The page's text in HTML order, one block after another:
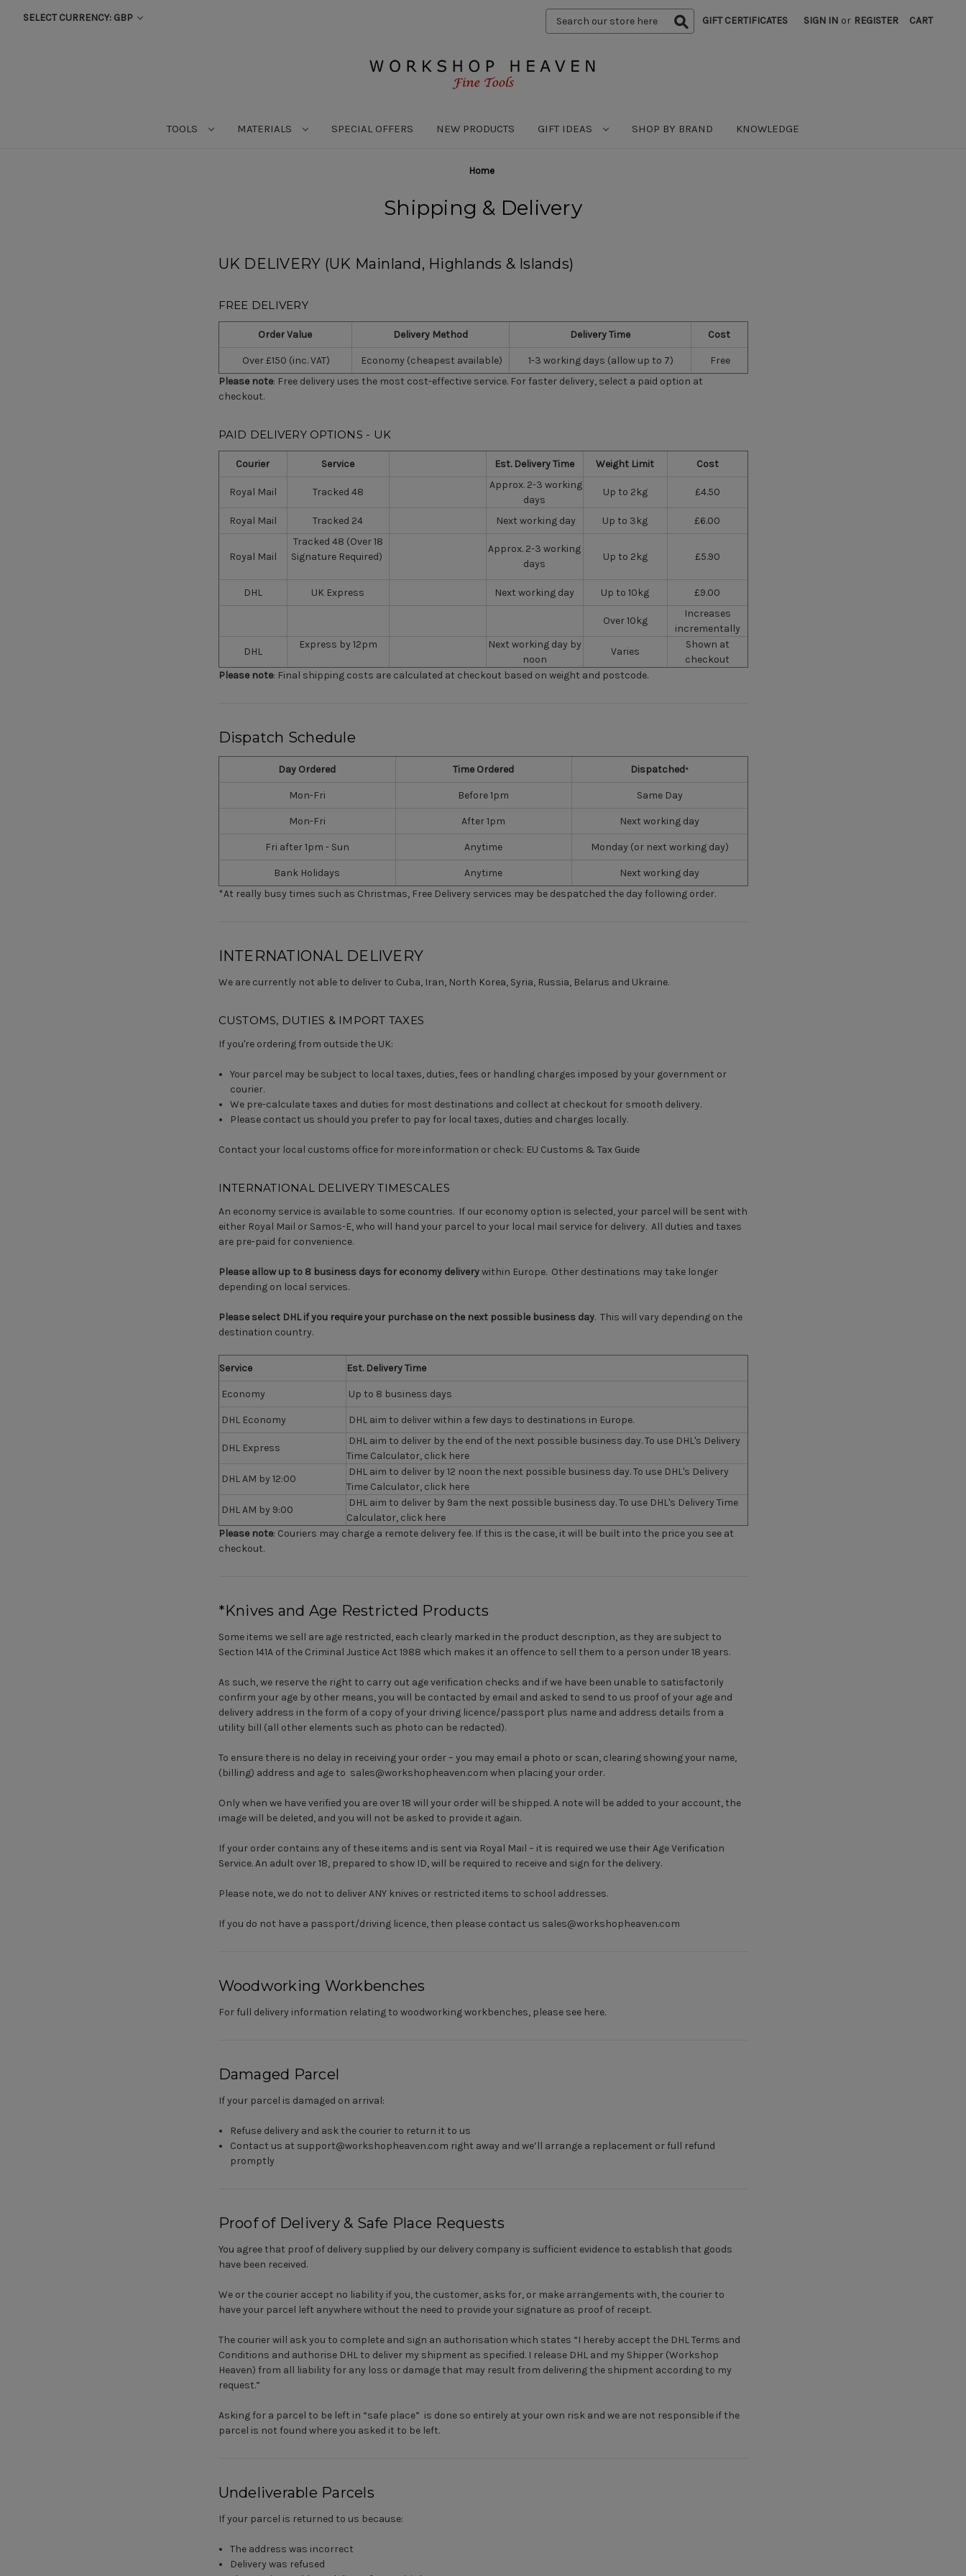
SELECT CURRENCY: GBP
Search
Keyword:
GIFT CERTIFICATES SIGN IN or REGISTER CART
TOOLS MATERIALS SPECIAL OFFERS NEW PRODUCTS GIFT IDEAS SHOP BY BRAND KNOWLEDGE
Home
Shipping & Delivery
UK DELIVERY (UK Mainland, Highlands & Islands)
FREE DELIVERY
Order Value Delivery Method Delivery Time Cost
Over £150 (inc. VAT) Economy (cheapest available) 1-3 working days (allow up to 7)
Free
Please note: Free delivery uses the most cost-effective service. For faster delivery, select a paid option at
checkout.
PAID DELIVERY OPTIONS - UK
Courier Service Est. Delivery Time Weight Limit Cost
Royal Mail Tracked 48
Approx. 2-3 working
days
Up to 2kg £4.50
Royal Mail Tracked 24 Next working day Up to 3kg £6.00
Royal Mail
Tracked 48 (Over 18
Signature Required)
Approx. 2-3 working
days
Up to 2kg £5.90
DHL UK Express Next working day Up to 10kg £9.00
Over 10kg
Increases
incrementally
DHL
Express by 12pm
Next working day by
noon
Varies
Shown at
checkout
Please note: Final shipping costs are calculated at checkout based on weight and postcode.
Dispatch Schedule
Day Ordered Time Ordered Dispatched*
Mon-Fri Before 1pm Same Day
Mon-Fri After 1pm Next working day
Fri after 1pm - Sun Anytime Monday (or next working day)
Bank Holidays Anytime
Next working day
*At really busy times such as Christmas, Free Delivery services may be despatched the day following order.
INTERNATIONAL DELIVERY
We are currently not able to deliver to Cuba, Iran, North Korea, Syria, Russia, Belarus and Ukraine.
CUSTOMS, DUTIES & IMPORT TAXES
If you're ordering from outside the UK:
Your parcel may be subject to local taxes, duties, fees or handling charges imposed by your government or
courier.
We pre-calculate taxes and duties for most destinations and collect at checkout for smooth delivery.
Please contact us should you prefer to pay for local taxes, duties and charges locally.
Contact your local customs office for more information or check: EU Customs & Tax Guide
INTERNATIONAL DELIVERY TIMESCALES
An economy service is available to some countries. If our economy option is selected, your parcel will be sent with
either Royal Mail or Samos-E, who will hand your parcel to your local mail service for delivery. All duties and taxes
are pre-paid for convenience.
Please allow up to 8 business days for economy deliverywithin Europe. Other destinations may take longer
depending on local services.
Please select DHL if you require your purchase on the next possible business day. This will vary depending on the
destination country.
Service Est. Delivery Time
Economy Up to 8 business days
DHL Economy DHL aim to deliver within a few days to destinations in Europe.
DHL Express
DHL aim to deliver by the end of the next possible business day. To use DHL's Delivery
Time Calculator, click here
DHL AM by 12:00
DHL aim to deliver by 12 noon the next possible business day. To use DHL's Delivery
Time Calculator, click here
DHL AM by 9:00
DHL aim to deliver by 9am the next possible business day. To use DHL's Delivery Time
Calculator, click here
Please note: Couriers may charge a remote delivery fee. If this is the case, it will be built into the price you see at
checkout.
*Knives and Age Restricted Products
Some items we sell are age restricted, each clearly marked in the product description, as they are subject to
Section 141A of the Criminal Justice Act 1988 which makes it an offence to sell them to a person under 18 years.
As such, we reserve the right to carry out age verification checks and if we have been unable to satisfactorily
confirm your age by other means, you will be contacted by email and asked to send to us proof of your age and
delivery address in the form of a copy of your driving licence/passport plus name and address details from a
utility bill (all other elements such as photo can be redacted).
To ensure there is no delay in receiving your order – you may email a photo or scan, clearing showing your name,
(billing) address and age to sales@workshopheaven.com when placing your order.
Only when we have verified you are over 18 will your order will be shipped. A note will be added to your account, the
image will be deleted, and you will not be asked to provide it again.
If your order contains any of these items and is sent via Royal Mail – it is required we use their Age Verification
Service. An adult over 18, prepared to show ID, will be required to receive and sign for the delivery.
Please note, we do not to deliver ANY knives or restricted items to school addresses.
If you do not have a passport/driving licence, then please contact us sales@workshopheaven.com
Woodworking Workbenches
For full delivery information relating to woodworking workbenches, please see here.
Damaged Parcel
If your parcel is damaged on arrival:
Refuse delivery and ask the courier to return it to us
Contact us at support@workshopheaven.com right away and we’ll arrange a replacement or full refund
promptly
Proof of Delivery & Safe Place Requests
You agree that proof of delivery supplied by our delivery company is sufficient evidence to establish that goods
have been received.
We or the courier accept no liability if you, the customer, asks for, or make arrangements with, the courier to
have your parcel left anywhere without the need to provide your signature as proof of receipt.
The courier will ask you to complete and sign an authorisation which states “I hereby accept the DHL Terms and
Conditions and authorise DHL to deliver my shipment as specified. I release DHL and my Shipper (Workshop
Heaven) from all liability for any loss or damage that may result from delivering the shipment according to my
request.”
Asking for a parcel to be left in “safe place” is done so entirely at your own risk and we are not responsible if the
parcel is not found where you asked it to be left.
Undeliverable Parcels
If your parcel is returned to us because:
The address was incorrect
Delivery was refused